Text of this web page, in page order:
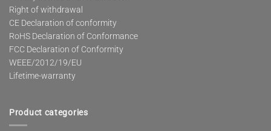
Right of withdrawal
CE Declaration of conformity
RoHS Declaration of Conformance
FCC Declaration of Conformity
WEEE/2012/19/EU
Lifetime-warranty
Product categories